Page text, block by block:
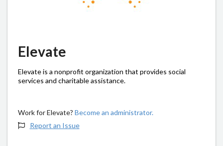
Elevate
Elevate is a nonprofit organization that provides social
services and charitable assistance.
Work for Elevate? Become an administrator.
Report an Issue